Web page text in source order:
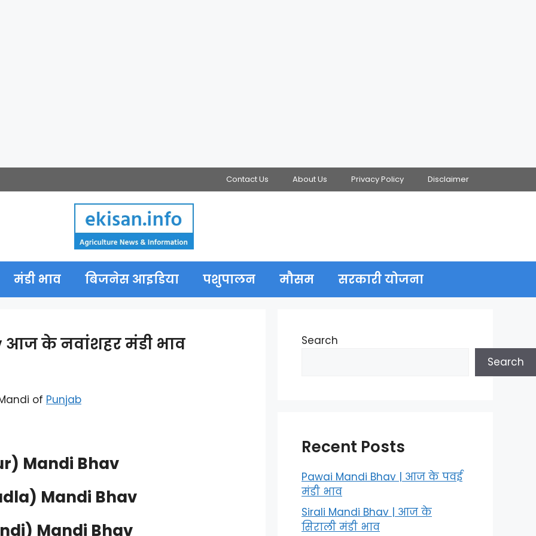
Contact Us About Us Privacy Policy Disclaimer
मंडी भाव बिजनेस आइडिया पशुपालन मौसम सरकारी योजना
आज के नवांशहर मंडी भाव
of Punjab
Mandi Bhav
Mandi Bhav
Mandi Bhav
Search
Search
Recent Posts
Pawai Mandi Bhav | आज के पवई
मंडी भाव
Sirali Mandi Bhav | आज के
सिराली मंडी भाव